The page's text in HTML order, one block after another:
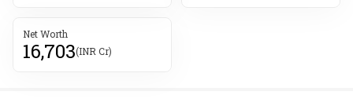
Net Worth
16,703(INR Cr)